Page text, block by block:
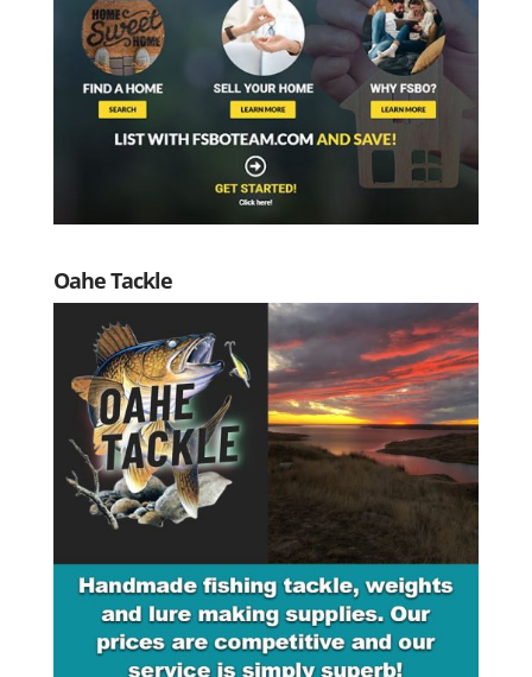
Oahe Tackle